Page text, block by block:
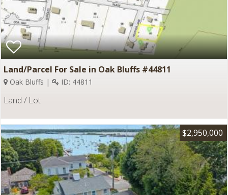
Land/Parcel For Sale in Oak Bluffs #44811
Oak Bluffs | ID: 44811
Land / Lot
$2,950,000